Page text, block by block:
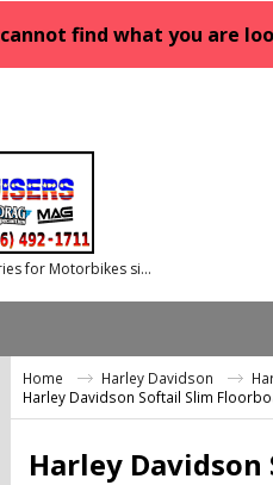
find what you are
Uk's Custom Motorcycle Parts accessories for Motorbikes since 1986
Home Harley Davidson
Harley Davidson Softail Slim
Harley